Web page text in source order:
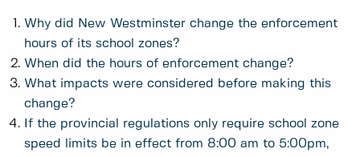
Why did New Westminster change the enforcement
hours of its school zones?
When did the hours of enforcement change?
What impacts were considered before making this
change?
If the provincial regulations only require school zone
speed limits be in effect from 8:00 am to 5:00pm,